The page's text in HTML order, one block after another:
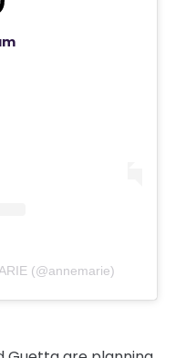
(@annemarie)